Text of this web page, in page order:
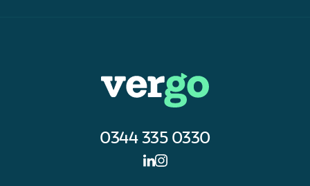
0344 335 0330